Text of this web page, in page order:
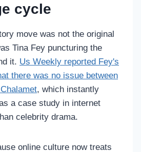
cycle
move was not the original
Tina Fey puncturing the
it. Us Weekly reported Fey's
there was no issue between
, which instantly
a case study in internet
celebrity drama.
online culture now treats